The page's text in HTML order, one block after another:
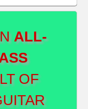
ALL-
OF